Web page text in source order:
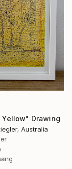
Drawing
Australia